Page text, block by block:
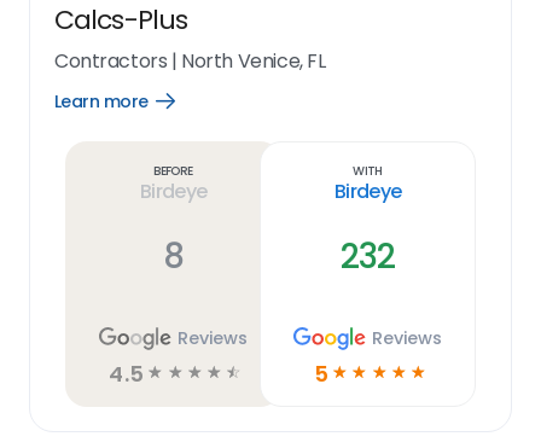
Calcs-Plus
Contractors | North Venice, FL
Learn more
Open
Before
Birdeye
8
Reviews
4.5 ☆ ☆ ☆ ☆ ☆
With
Birdeye
232
Reviews
5 ☆ ☆ ☆ ☆ ☆